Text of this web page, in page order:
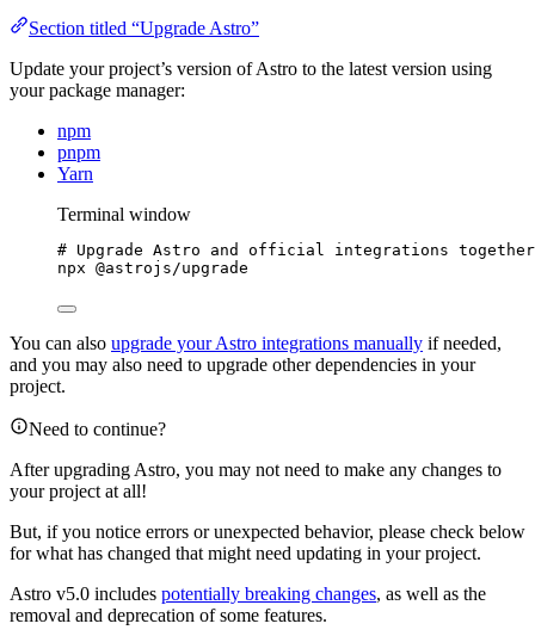
Section titled “Upgrade Astro”
Update your project’s version of Astro to the latest version using
your package manager:
npm
pnpm
Yarn
Terminal window
# Upgrade Astro and official integrations together
npx @astrojs/upgrade
You can also upgrade your Astro integrations manually if needed,
and you may also need to upgrade other dependencies in your
project.
Need to continue?
After upgrading Astro, you may not need to make any changes to
your project at all!
But, if you notice errors or unexpected behavior, please check below
for what has changed that might need updating in your project.
Astro v5.0 includes potentially breaking changes, as well as the
removal and deprecation of some features.